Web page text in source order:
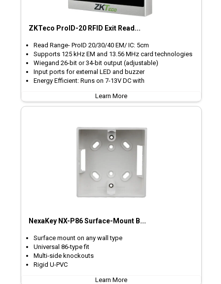
ZKTeco ProID-20 RFID Exit Read...
Read Range- ProID 20/30/40 EM/ IC: 5cm
Supports 125 kHz EM and 13.56 MHz card technologies
Wiegand 26-bit or 34-bit output (adjustable)
Input ports for external LED and buzzer
Energy Efficient: Runs on 7-13V DC with
Learn More
NexaKey NX-P86 Surface-Mount B...
Surface mount on any wall type
Universal 86-type fit
Multi-side knockouts
Rigid U-PVC
Learn More